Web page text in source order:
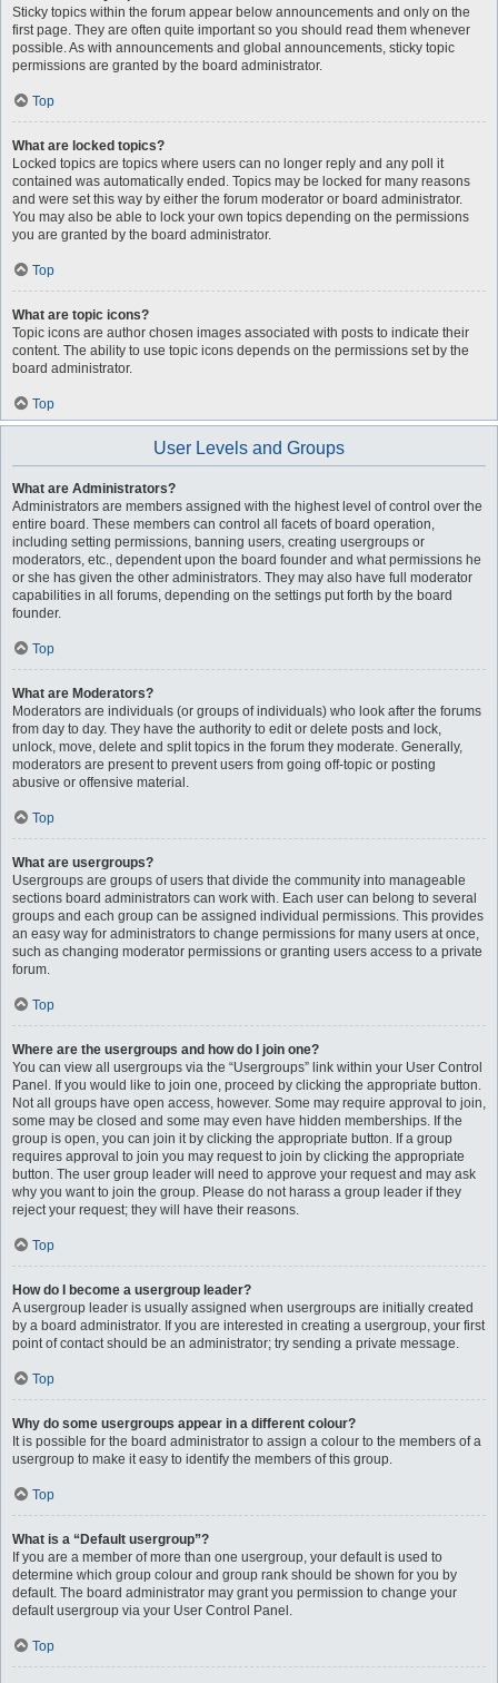
Sticky topics within the forum appear below announcements and only on the
first page. They are often quite important so you should read them whenever
possible. As with announcements and global announcements, sticky topic
permissions are granted by the board administrator.
Top
What are locked topics?
Locked topics are topics where users can no longer reply and any poll it
contained was automatically ended. Topics may be locked for many reasons
and were set this way by either the forum moderator or board administrator.
You may also be able to lock your own topics depending on the permissions
you are granted by the board administrator.
Top
What are topic icons?
Topic icons are author chosen images associated with posts to indicate their
content. The ability to use topic icons depends on the permissions set by the
board administrator.
Top
User Levels and Groups
What are Administrators?
Administrators are members assigned with the highest level of control over the
entire board. These members can control all facets of board operation,
including setting permissions, banning users, creating usergroups or
moderators, etc., dependent upon the board founder and what permissions he
or she has given the other administrators. They may also have full moderator
capabilities in all forums, depending on the settings put forth by the board
founder.
Top
What are Moderators?
Moderators are individuals (or groups of individuals) who look after the forums
from day to day. They have the authority to edit or delete posts and lock,
unlock, move, delete and split topics in the forum they moderate. Generally,
moderators are present to prevent users from going off-topic or posting
abusive or offensive material.
Top
What are usergroups?
Usergroups are groups of users that divide the community into manageable
sections board administrators can work with. Each user can belong to several
groups and each group can be assigned individual permissions. This provides
an easy way for administrators to change permissions for many users at once,
such as changing moderator permissions or granting users access to a private
forum.
Top
Where are the usergroups and how do I join one?
You can view all usergroups via the “Usergroups” link within your User Control
Panel. If you would like to join one, proceed by clicking the appropriate button.
Not all groups have open access, however. Some may require approval to join,
some may be closed and some may even have hidden memberships. If the
group is open, you can join it by clicking the appropriate button. If a group
requires approval to join you may request to join by clicking the appropriate
button. The user group leader will need to approve your request and may ask
why you want to join the group. Please do not harass a group leader if they
reject your request; they will have their reasons.
Top
How do I become a usergroup leader?
A usergroup leader is usually assigned when usergroups are initially created
by a board administrator. If you are interested in creating a usergroup, your first
point of contact should be an administrator; try sending a private message.
Top
Why do some usergroups appear in a different colour?
It is possible for the board administrator to assign a colour to the members of a
usergroup to make it easy to identify the members of this group.
Top
What is a “Default usergroup”?
If you are a member of more than one usergroup, your default is used to
determine which group colour and group rank should be shown for you by
default. The board administrator may grant you permission to change your
default usergroup via your User Control Panel.
Top